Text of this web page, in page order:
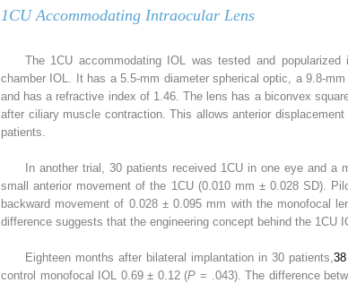
1CU Accommodating Intraocular Lens
The 1CU accommodating IOL was tested and
chamber IOL. It has a 5.5-mm diameter spherical optic, a 9.8-
and has a refractive index of 1.46. The lens has a biconvex
after ciliary muscle contraction. This allows anterior
patients.
In another trial, 30 patients received 1CU in one eye and
small anterior movement of the 1CU (0.010 mm ± 0.028 SD).
backward movement of 0.028 ± 0.095 mm with the monofocal
difference suggests that the engineering concept behind the 1CU
Eighteen months after bilateral implantation in 30 patients,38
control monofocal IOL 0.69 ± 0.12 (P = .043). The difference